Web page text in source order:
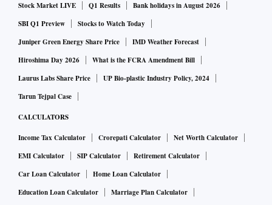
Stock Market LIVE Q1 Results
Bank holidays in August 2026
SBI Q1 Preview
Stocks to Watch Today
Juniper Green Energy Share Price
IMD Weather Forecast
Hiroshima Day 2026
What is the FCRA Amendment Bill
Laurus Labs Share Price
UP Bio-plastic Industry Policy, 2024
Tarun Tejpal Case
CALCULATORS
Income Tax Calculator Crorepati Calculator
Net Worth Calculator
EMI Calculator
SIP Calculator
Retirement Calculator
Car Loan Calculator
Home Loan Calculator
Education Loan Calculator
Marriage Plan Calculator